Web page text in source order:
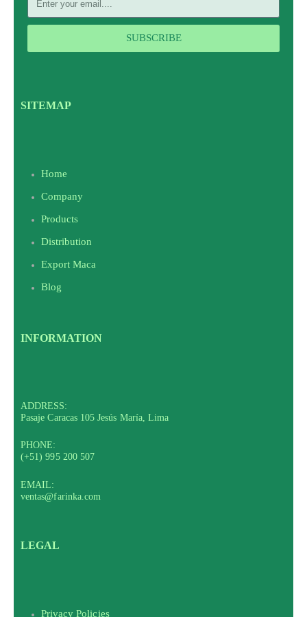
SUBSCRIBE
SITEMAP
Home
Company
Products
Distribution
Export Maca
Blog
INFORMATION
ADDRESS:
Pasaje Caracas 105 Jesús María, Lima
PHONE:
(+51) 995 200 507
EMAIL:
ventas@farinka.com
LEGAL
Privacy Policies